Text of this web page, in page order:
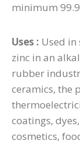
minimum
Uses : Used
zinc in an
rubber
ceramics, the
coatings,
cosmetics,